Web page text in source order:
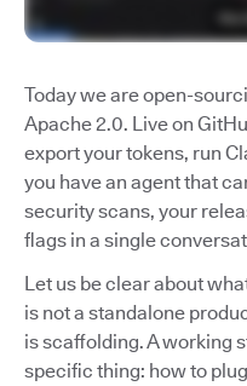
Today we are open-
Apache 2.0. Live on
export your tokens, run
you have an agent that
security scans, your
flags in a single
Let us be clear about
is not a standalone
is scaffolding. A working
specific thing: how to